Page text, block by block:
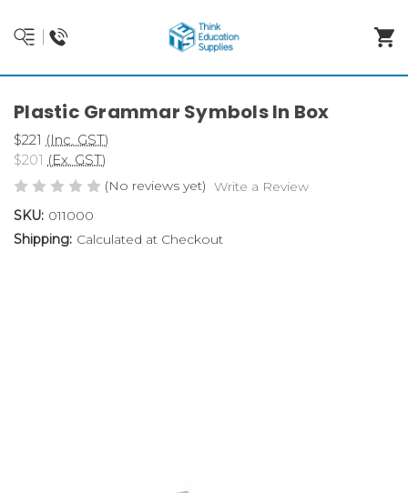
Plastic Grammar Symbols In Box
$221 (Inc. GST)
$201 (Ex. GST)
(No reviews yet) Write a Review
SKU: 011000
Shipping: Calculated at Checkout